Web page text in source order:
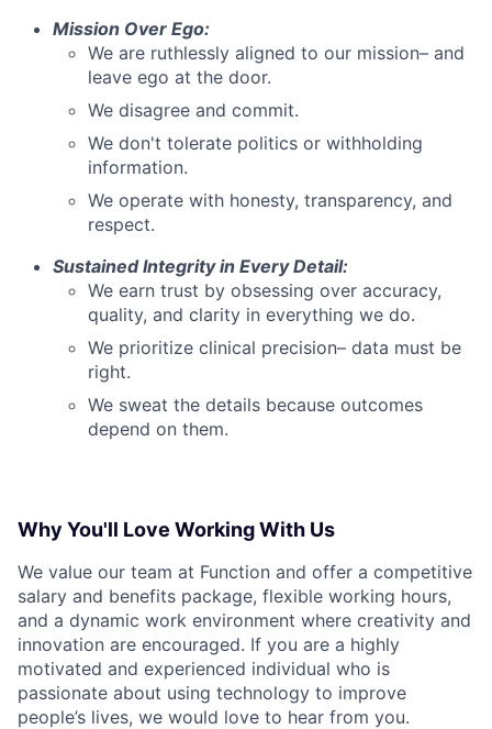
Mission Over Ego:
We are ruthlessly aligned to our mission– and
leave ego at the door.
We disagree and commit.
We don't tolerate politics or withholding
information.
We operate with honesty, transparency, and
respect.
Sustained Integrity in Every Detail:
We earn trust by obsessing over accuracy,
quality, and clarity in everything we do.
We prioritize clinical precision– data must be
right.
We sweat the details because outcomes
depend on them.
Why You'll Love Working With Us
We value our team at Function and offer a competitive
salary and benefits package, flexible working hours,
and a dynamic work environment where creativity and
innovation are encouraged. If you are a highly
motivated and experienced individual who is
passionate about using technology to improve
people’s lives, we would love to hear from you.